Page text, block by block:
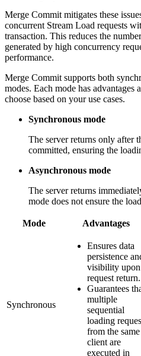
Merge Commit mitigates these
concurrent Stream Load requests
transaction. This reduces the
generated by high concurrency
performance.
Merge Commit supports both
modes. Each mode has advantages
choose based on your use cases.
Synchronous mode
The server returns only after
committed, ensuring the
Asynchronous mode
The server returns
mode does not ensure the
Mode Advantages
Synchronous
Ensures data
persistence
visibility upon
request return.
Guarantees
multiple
sequential
loading
from the same
client are
executed in